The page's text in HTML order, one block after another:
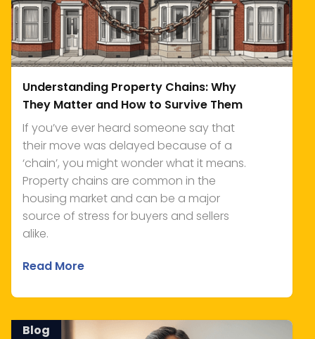
Understanding Property Chains: Why
They Matter and How to Survive Them
If you’ve ever heard someone say that
their move was delayed because of a
‘chain’, you might wonder what it means.
Property chains are common in the
housing market and can be a major
source of stress for buyers and sellers
alike.
Read More
Blog